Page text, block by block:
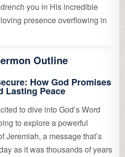
you in His incredible
presence overflowing in
Outline
How God Promises
Lasting Peace
to dive into God’s Word
to explore a powerful
Jeremiah, a message that’s
as it was thousands of years